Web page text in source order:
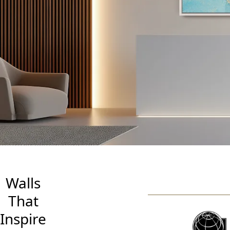
Walls
That
Inspire